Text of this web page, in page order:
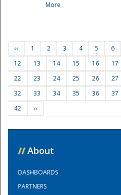
More
‹‹ 1 2 3 4 5 6
12
13 14 15 16 17
22
23 24 25 26 27
32
33 34 35 36 37
42
››
// About
DASHBOARDS
PARTNERS